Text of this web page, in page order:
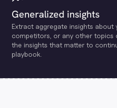
Generalized insights
Extract aggregate insights about
competitors, or any other topics
the insights that matter to
playbook.